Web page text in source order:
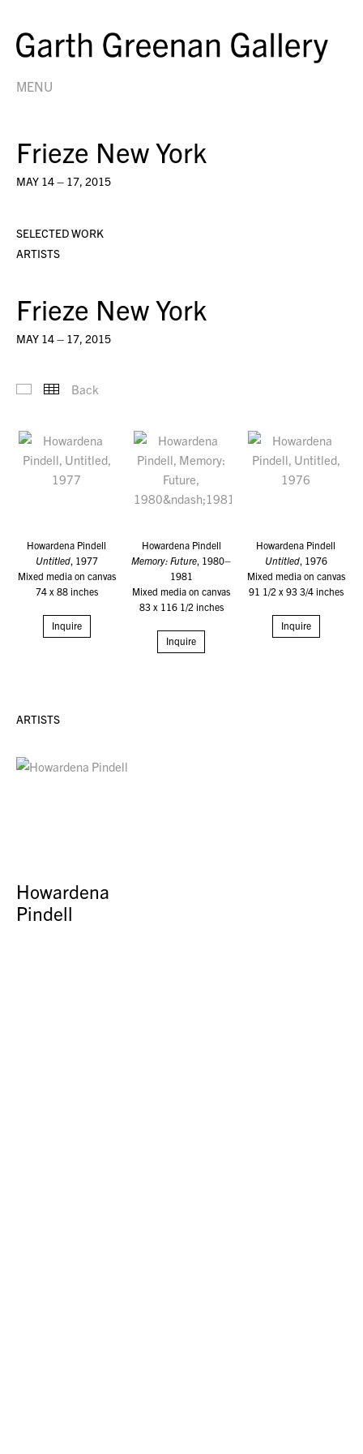
MENU
Frieze New York
MAY 14 – 17, 2015
SELECTED WORK
ARTISTS
Frieze New York
MAY 14 – 17, 2015
Selected Work-Old
Thumbnails
Back
Howardena Pindell
Untitled, 1977
Mixed media on canvas
74 x 88 inches
Inquire
Howardena Pindell
Memory: Future, 1980–
1981
Mixed media on canvas
83 x 116 1/2 inches
Inquire
Howardena Pindell
Untitled, 1976
Mixed media on canvas
91 1/2 x 93 3/4 inches
Inquire
ARTISTS
Howardena
Pindell